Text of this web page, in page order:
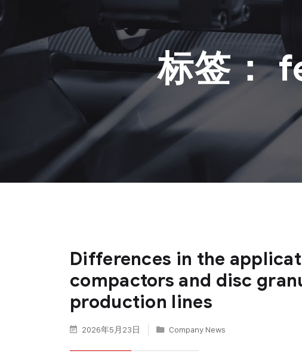
标签：
Differences in the
compactors and disc
production lines
2026年5月23日 Company News